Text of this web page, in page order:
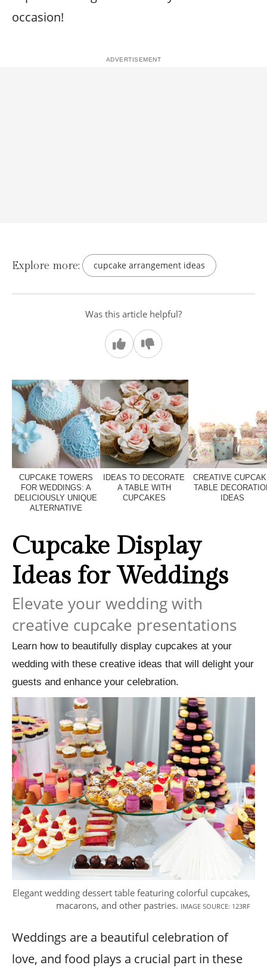
occasion!
Explore more: cupcake arrangement ideas
Was this article helpful?
CUPCAKE TOWERS
FOR WEDDINGS: A
DELICIOUSLY UNIQUE
ALTERNATIVE
IDEAS TO DECORATE
A TABLE WITH
CUPCAKES
CREATIVE
TABLE
IDEAS
Cupcake Display
Ideas for Weddings
Elevate your wedding with
creative cupcake presentations
Learn how to beautifully display cupcakes at your
wedding with these creative ideas that will delight your
guests and enhance your celebration.
Elegant wedding dessert table featuring colorful cupcakes,
macarons, and other pastries. IMAGE SOURCE: 123RF
Weddings are a beautiful celebration of
love, and food plays a crucial part in these